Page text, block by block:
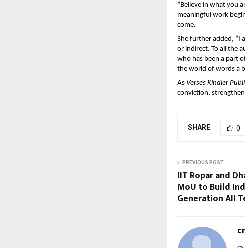
“Believe in what you
meaningful work
come.
She further added, “I
or indirect. To all the
who has been a part
the world of words a
As Verses Kindler
conviction,
SHARE 0
PREVIOUS POST
IIT Ropar and
MoU to Build
Generation All